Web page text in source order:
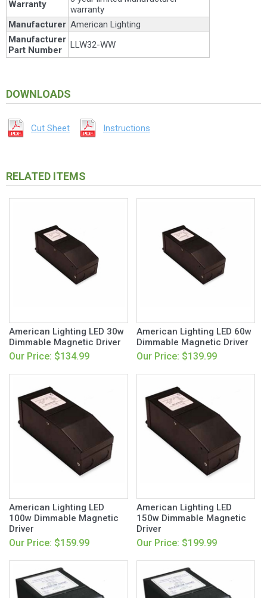
Warranty
warranty
Manufacturer American Lighting
Manufacturer
Part Number
LLW32-WW
DOWNLOADS
Cut Sheet Instructions
RELATED ITEMS
American Lighting LED 30w
Dimmable Magnetic Driver
Our Price: $134.99
American Lighting LED 60w
Dimmable Magnetic Driver
Our Price: $139.99
American Lighting LED
100w Dimmable Magnetic
Driver
Our Price: $159.99
American Lighting LED
150w Dimmable Magnetic
Driver
Our Price: $199.99